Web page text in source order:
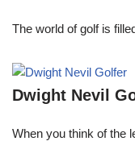
The world of golf is
Dwight Nevil
When you think of the